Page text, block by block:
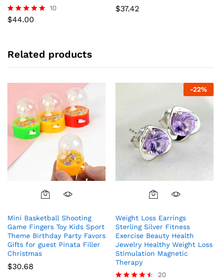
options
the
page
Rated
10
$44.00
$37.42
Related products
Mini Basketball Shooting
Game Fingers Toy Kids Sport
Theme Birthday Party Favors
Gifts for guest Pinata Filler
Christmas
$30.68
-22%
Weight Loss Earrings
Sterling Silver Fitness
Exercise Beauty Health
Jewelry Healthy Weight Loss
Stimulation Magnetic
Therapy
20